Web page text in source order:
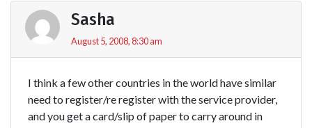
Sasha
August 5, 2008, 8:30 am
I think a few other countries in the world have similar
need to register/re register with the service provider,
and you get a card/slip of paper to carry around in